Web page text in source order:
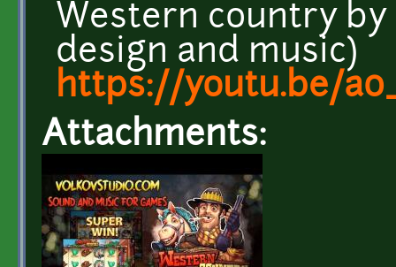
Western country by
design and music)
https://youtu.be/
Attachments: